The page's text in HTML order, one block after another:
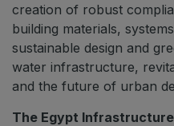
creation of robust
building materials,
sustainable design and
water infrastructure,
and the future of urban
The Egypt